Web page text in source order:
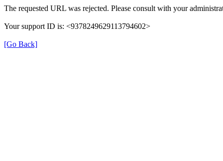
The requested URL was rejected. Please consult with your
Your support ID is: <9378249629113794602>
[Go Back]